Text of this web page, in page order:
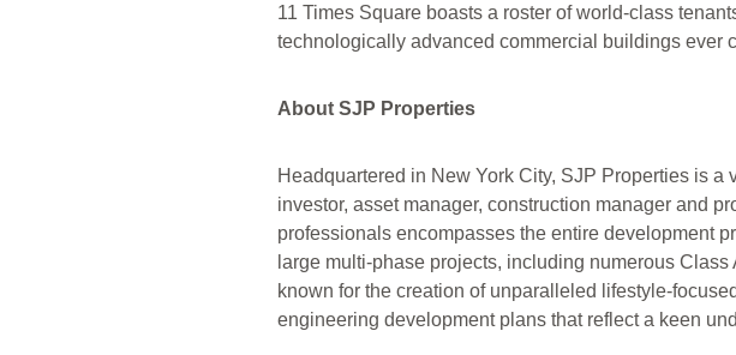
11 Times Square boasts a roster of world-class
technologically advanced commercial buildings ever
About SJP Properties
Headquartered in New York City, SJP Properties is
investor, asset manager, construction manager and
professionals encompasses the entire development
large multi-phase projects, including numerous
known for the creation of unparalleled lifestyle-
engineering development plans that reflect a keen